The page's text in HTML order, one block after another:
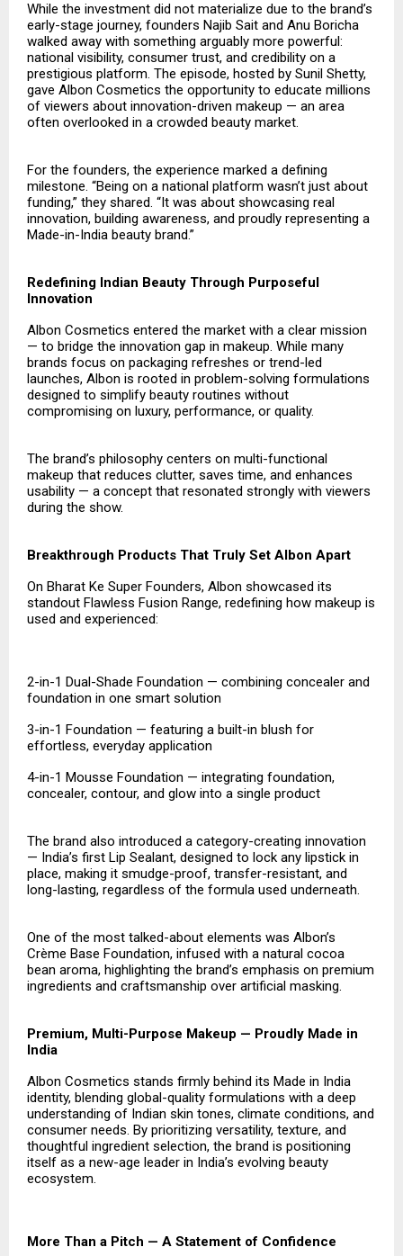
While the investment did not materialize due to the brand’s
early-stage journey, founders Najib Sait and Anu Boricha
walked away with something arguably more powerful:
national visibility, consumer trust, and credibility on a
prestigious platform. The episode, hosted by Sunil Shetty,
gave Albon Cosmetics the opportunity to educate millions
of viewers about innovation-driven makeup — an area
often overlooked in a crowded beauty market.
For the founders, the experience marked a defining
milestone. “Being on a national platform wasn’t just about
funding,” they shared. “It was about showcasing real
innovation, building awareness, and proudly representing a
Made-in-India beauty brand.”
Redefining Indian Beauty Through Purposeful
Innovation
Albon Cosmetics entered the market with a clear mission
— to bridge the innovation gap in makeup. While many
brands focus on packaging refreshes or trend-led
launches, Albon is rooted in problem-solving formulations
designed to simplify beauty routines without
compromising on luxury, performance, or quality.
The brand’s philosophy centers on multi-functional
makeup that reduces clutter, saves time, and enhances
usability — a concept that resonated strongly with viewers
during the show.
Breakthrough Products That Truly Set Albon Apart
On Bharat Ke Super Founders, Albon showcased its
standout Flawless Fusion Range, redefining how makeup is
used and experienced:
2-in-1 Dual-Shade Foundation — combining concealer and
foundation in one smart solution
3-in-1 Foundation — featuring a built-in blush for
effortless, everyday application
4-in-1 Mousse Foundation — integrating foundation,
concealer, contour, and glow into a single product
The brand also introduced a category-creating innovation
— India’s first Lip Sealant, designed to lock any lipstick in
place, making it smudge-proof, transfer-resistant, and
long-lasting, regardless of the formula used underneath.
One of the most talked-about elements was Albon’s
Crème Base Foundation, infused with a natural cocoa
bean aroma, highlighting the brand’s emphasis on premium
ingredients and craftsmanship over artificial masking.
Premium, Multi-Purpose Makeup — Proudly Made in
India
Albon Cosmetics stands firmly behind its Made in India
identity, blending global-quality formulations with a deep
understanding of Indian skin tones, climate conditions, and
consumer needs. By prioritizing versatility, texture, and
thoughtful ingredient selection, the brand is positioning
itself as a new-age leader in India’s evolving beauty
ecosystem.
More Than a Pitch — A Statement of Confidence